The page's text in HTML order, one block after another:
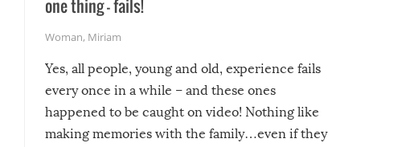
one thing – fails!
Woman, Miriam
Yes, all people, young and old, experience fails
every once in a while – and these ones
happened to be caught on video! Nothing like
making memories with the family…even if they